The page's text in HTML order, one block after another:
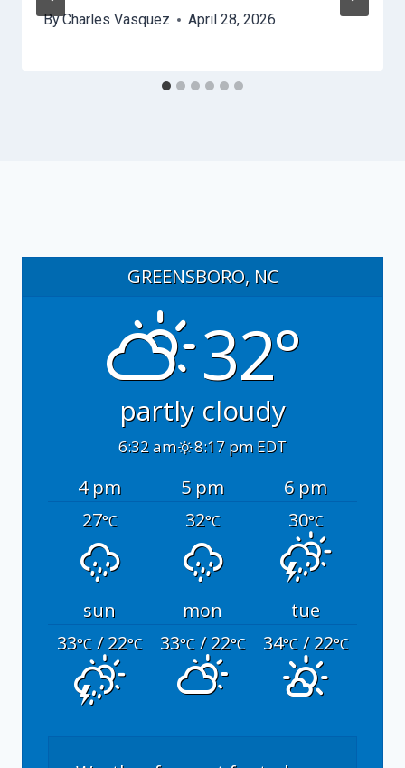
ByCharles Vasquez April 28, 2026
GREENSBORO, NC
32°
partly cloudy
6:32 am 8:17 pm EDT
4 pm 5 pm
6 pm
27°C 32°C 30°C
sun mon
tue
33°C/ 22°C 33°C/ 22°C 34°C/ 22°C